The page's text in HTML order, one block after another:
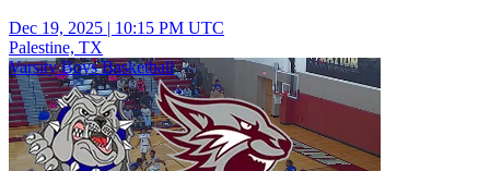
Dec 19, 2025 | 10:15 PM UTC
Palestine, TX
Varsity Boys Basketball